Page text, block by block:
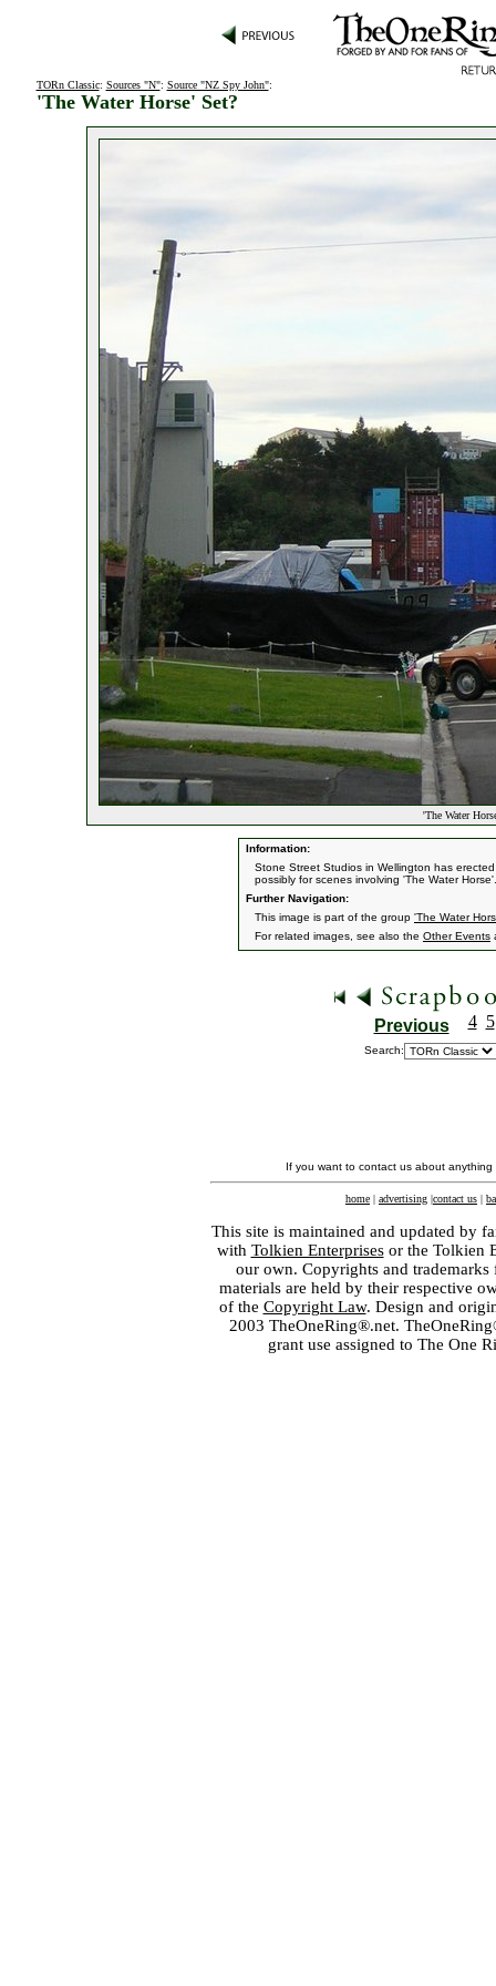
TORn Classic: Sources "N": Source "NZ Spy John":
'The Water Horse' Set?
'The Water
Information:
Stone Street Studios in Wellington has
possibly for scenes involving 'The Water Horse'.
Further Navigation:
This image is part of the group 'The Water
For related images, see also the Other Events
Previous 4 5
Search:
If you want to contact us about
home | advertising |contact us |
This site is maintained and updated by
with Tolkien Enterprisesor the Tolkien
our own. Copyrights and
materials are held by their respective
of the Copyright Law. Design and
2003 TheOneRing®.net.
grant use assigned to The One